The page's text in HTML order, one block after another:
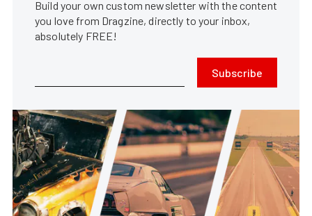
Build your own custom newsletter with the content
you love from Dragzine, directly to your inbox,
absolutely FREE!
Subscribe